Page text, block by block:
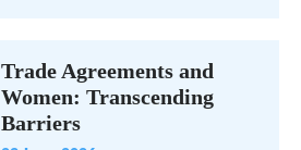
Trade Agreements and
Women: Transcending
Barriers